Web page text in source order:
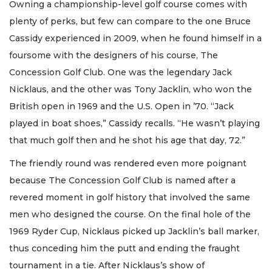
Owning a championship-level golf course comes with
plenty of perks, but few can compare to the one Bruce
Cassidy experienced in 2009, when he found himself in a
foursome with the designers of his course, The
Concession Golf Club. One was the legendary Jack
Nicklaus, and the other was Tony Jacklin, who won the
British open in 1969 and the U.S. Open in ’70. “Jack
played in boat shoes,” Cassidy recalls. “He wasn’t playing
that much golf then and he shot his age that day, 72.”
The friendly round was rendered even more poignant
because The Concession Golf Club is named after a
revered moment in golf history that involved the same
men who designed the course. On the final hole of the
1969 Ryder Cup, Nicklaus picked up Jacklin’s ball marker,
thus conceding him the putt and ending the fraught
tournament in a tie. After Nicklaus’s show of